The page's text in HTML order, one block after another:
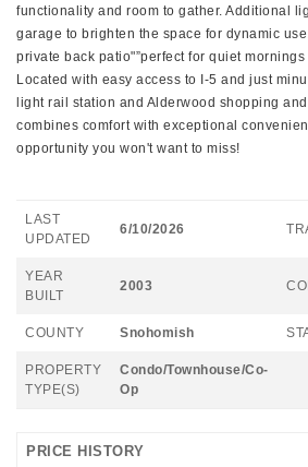
functionality and room to gather. Additional
garage to brighten the space for dynamic
private back patio"”perfect for quiet
Located with easy access to I-5 and just
light rail station and Alderwood shopping
combines comfort with exceptional
opportunity you won't want to miss!
LAST
UPDATED
6/10/2026
YEAR
BUILT
2003
COUNTY Snohomish
PROPERTY
TYPE(S)
Condo/Townhouse/Co-
Op
PRICE HISTORY